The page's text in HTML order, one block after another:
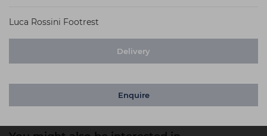
Luca Rossini Footrest
Delivery
Enquire